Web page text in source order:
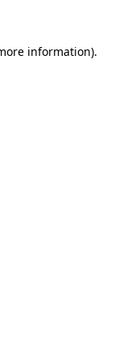
information).